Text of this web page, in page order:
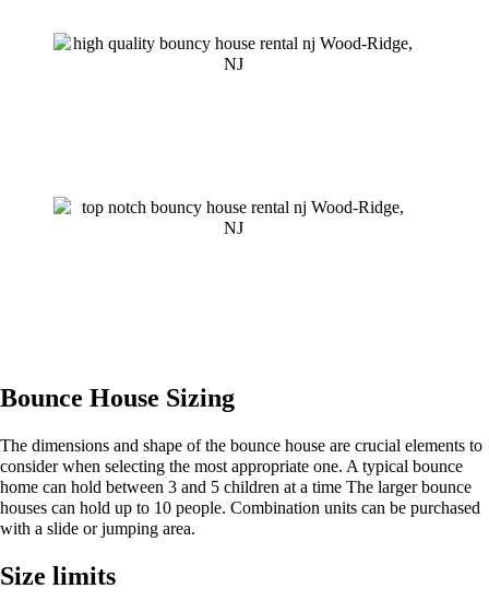
Bounce House Sizing
The dimensions and shape of the bounce house are crucial elements to
consider when selecting the most appropriate one. A typical bounce
home can hold between 3 and 5 children at a time The larger bounce
houses can hold up to 10 people. Combination units can be purchased
with a slide or jumping area.
Size limits